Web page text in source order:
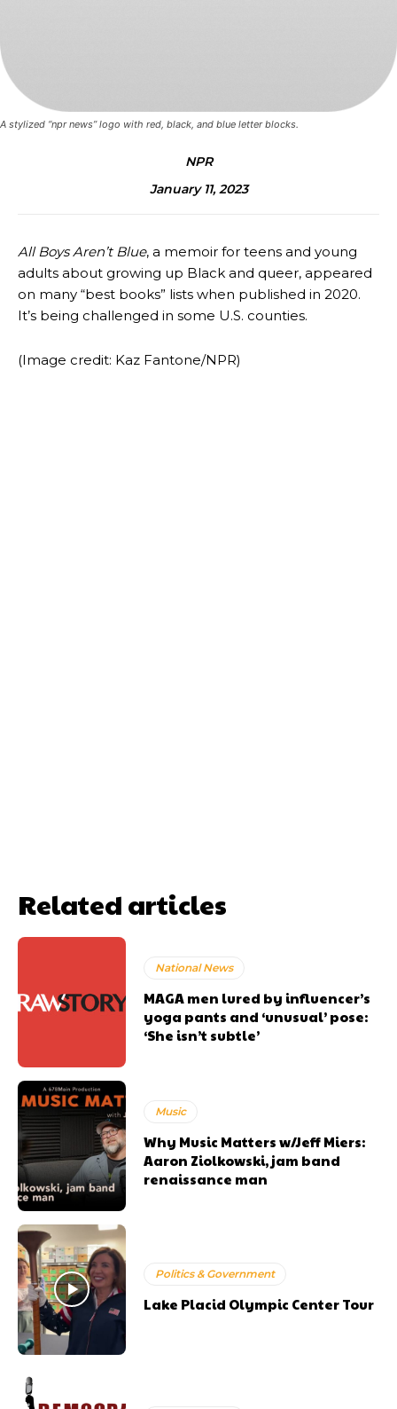
A stylized “npr news” logo with red, black, and blue letter blocks.
NPR
January 11, 2023
All Boys Aren’t Blue, a memoir for teens and young
adults about growing up Black and queer, appeared
on many “best books” lists when published in 2020.
It’s being challenged in some U.S. counties.
(Image credit: Kaz Fantone/NPR)
Related articles
National News
MAGA men lured by influencer’s
yoga pants and ‘unusual’ pose:
‘She isn’t subtle’
Music
Why Music Matters w/Jeff Miers:
Aaron Ziolkowski, jam band
renaissance man
Politics & Government
Lake Placid Olympic Center Tour